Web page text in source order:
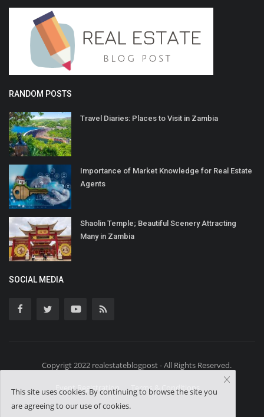
RANDOM POSTS
Travel Diaries: Places to Visit in Zambia
Importance of Market Knowledge for Real Estate
Agents
Shaolin Temple; Beautiful Scenery Attracting
Many in Zambia
SOCIAL MEDIA
Copyrigt 2022 realestateblogpost - All Rights Reserved.
Event Registration Terms & Conditions
This site uses cookies. By continuing to browse the site you
are agreeing to our use of cookies.